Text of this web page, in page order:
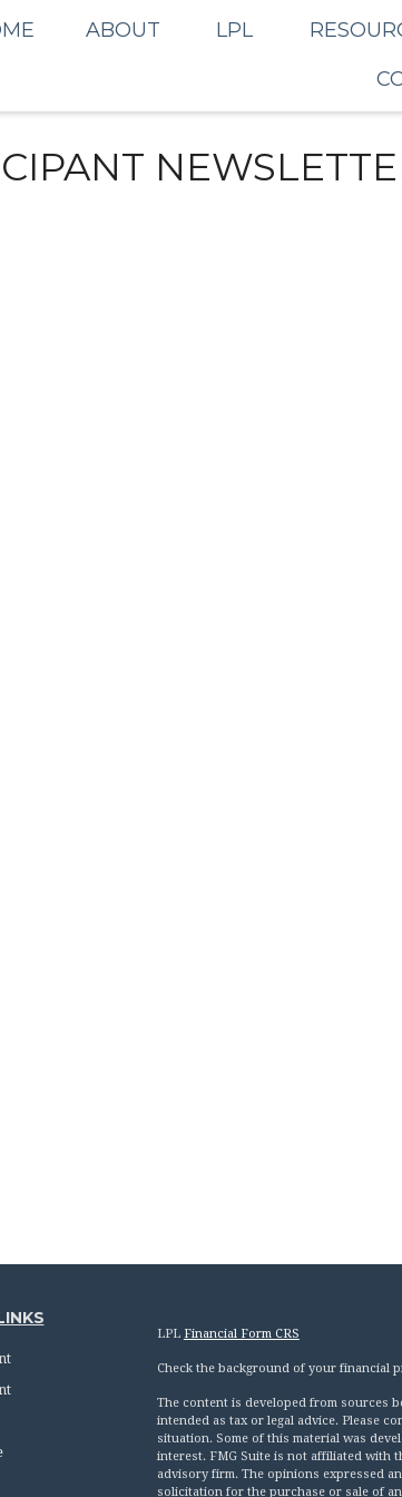
ABOUT LPL
LPL Financial Form CRS
Check the background of your financial
The content is developed from sources
intended as tax or legal advice. Please
situation. Some of this material was
interest. FMG Suite is not affiliated with
advisory firm. The opinions expressed
solicitation for the purchase or sale of